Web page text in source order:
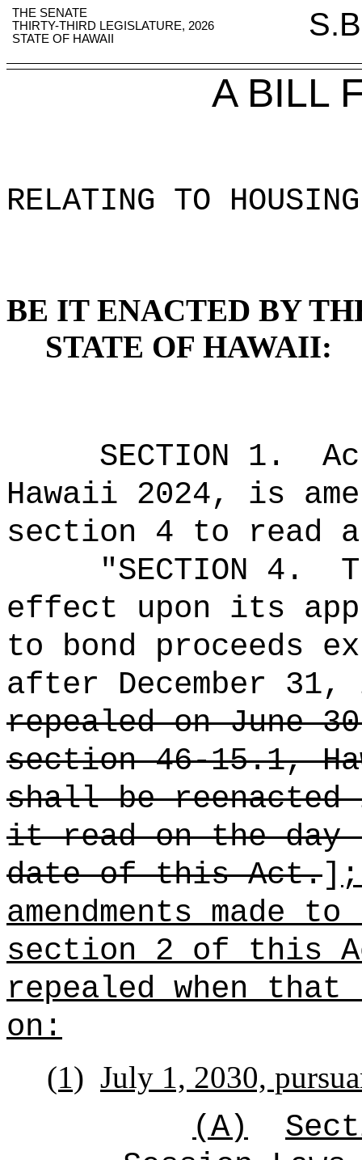
THE SENATE
THIRTY-THIRD LEGISLATURE, 2026
STATE OF HAWAII
A BILL
RELATING TO HOUSING
BE IT ENACTED BY
STATE OF HAWAII:
SECTION 1.
Hawaii 2024, is
section 4 to read
"SECTION 4.
effect upon its
to bond proceeds
after December 31,
repealed on June
section 46-15.1,
shall be
it read on the day
date of this Act.] ;
amendments made
section 2 of this
repealed when
on:
(1) July 1, 2030,
(A)